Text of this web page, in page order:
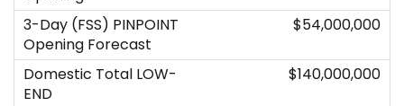
$54,000,000
$140,000,000